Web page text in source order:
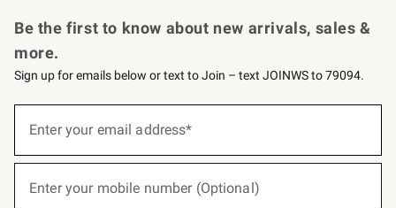
Be the first to know about new arrivals, sales &
more.
Sign up for emails below or text to Join – text JOINWS to 79094.
below
Enter your email address*
Enter your mobile number (Optional)